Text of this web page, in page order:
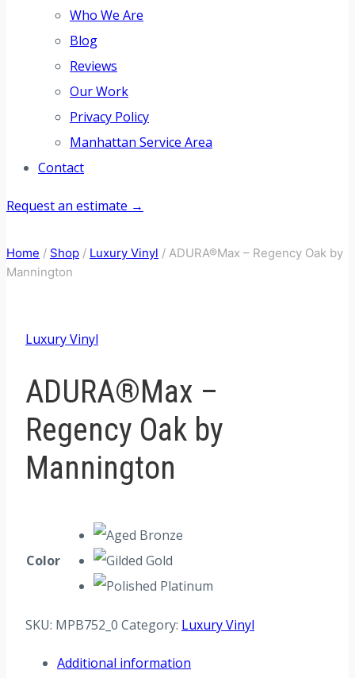
Who We Are
Blog
Reviews
Our Work
Privacy Policy
Manhattan Service Area
Contact
Request an estimate →
Home / Shop / Luxury Vinyl / ADURA®Max – Regency Oak by
Mannington
Luxury Vinyl
ADURA®Max –
Regency Oak by
Mannington
Color
SKU: MPB752_0 Category: Luxury Vinyl
Additional information